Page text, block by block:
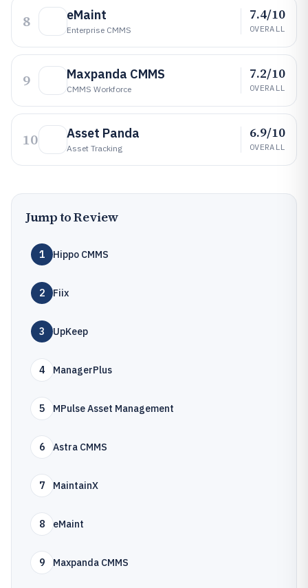
8 eMaint
Enterprise CMMS
7.4/10
OVERALL
9 Maxpanda CMMS
CMMS Workforce
7.2/10
OVERALL
10 Asset Panda
Asset Tracking
6.9/10
OVERALL
Jump to Review
1 Hippo CMMS
2 Fiix
3 UpKeep
4 ManagerPlus
5 MPulse Asset Management
6 Astra CMMS
7 MaintainX
8 eMaint
9 Maxpanda CMMS